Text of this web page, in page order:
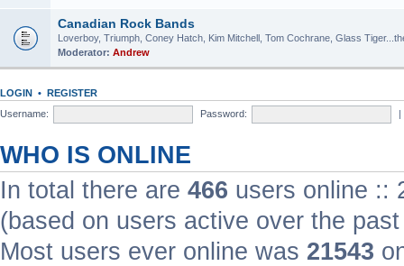
Canadian Rock Bands
Loverboy, Triumph, Coney Hatch, Kim Mitchell, Tom Cochrane, Glass
Moderator: Andrew
LOGIN • REGISTER
Username:
Password: |
WHO IS ONLINE
In total there are 466 users online ::
(based on users active over the
Most users ever online was 21543